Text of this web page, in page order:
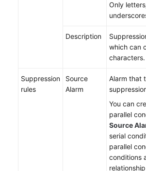
Service
Level
Only
Description
which can
characters.
Suppression
rules
Source
Alarm
Alarm that
You can
parallel
Source
serial
parallel
conditions